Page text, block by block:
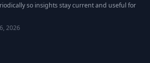
so insights stay current and useful for
2026